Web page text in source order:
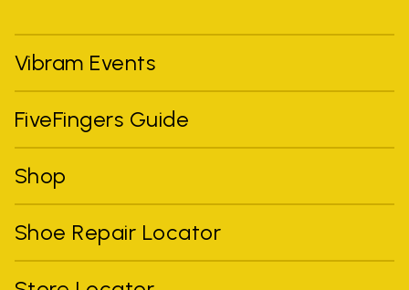
Vibram Events
FiveFingers Guide
Shop
Shoe Repair Locator